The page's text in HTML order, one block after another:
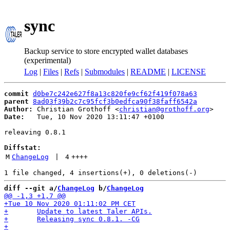
sync
Backup service to store encrypted wallet databases
(experimental)
Log | Files | Refs | Submodules | README | LICENSE
commit d0be7c242e627f8a13c820fe9cf62f419f078a63
parent 8ad03f39b2c7c95fcf3b0edfca90f38faff6542a
Author:
Christian Grothoff <christian@grothoff.org
Date:
   Tue, 10 Nov 2020 13:11:47 +0100
releaving 0.8.1
Diffstat:
M ChangeLog 4 ++++
diff --git a/ChangeLog b/ChangeLog